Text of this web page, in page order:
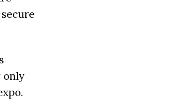
only